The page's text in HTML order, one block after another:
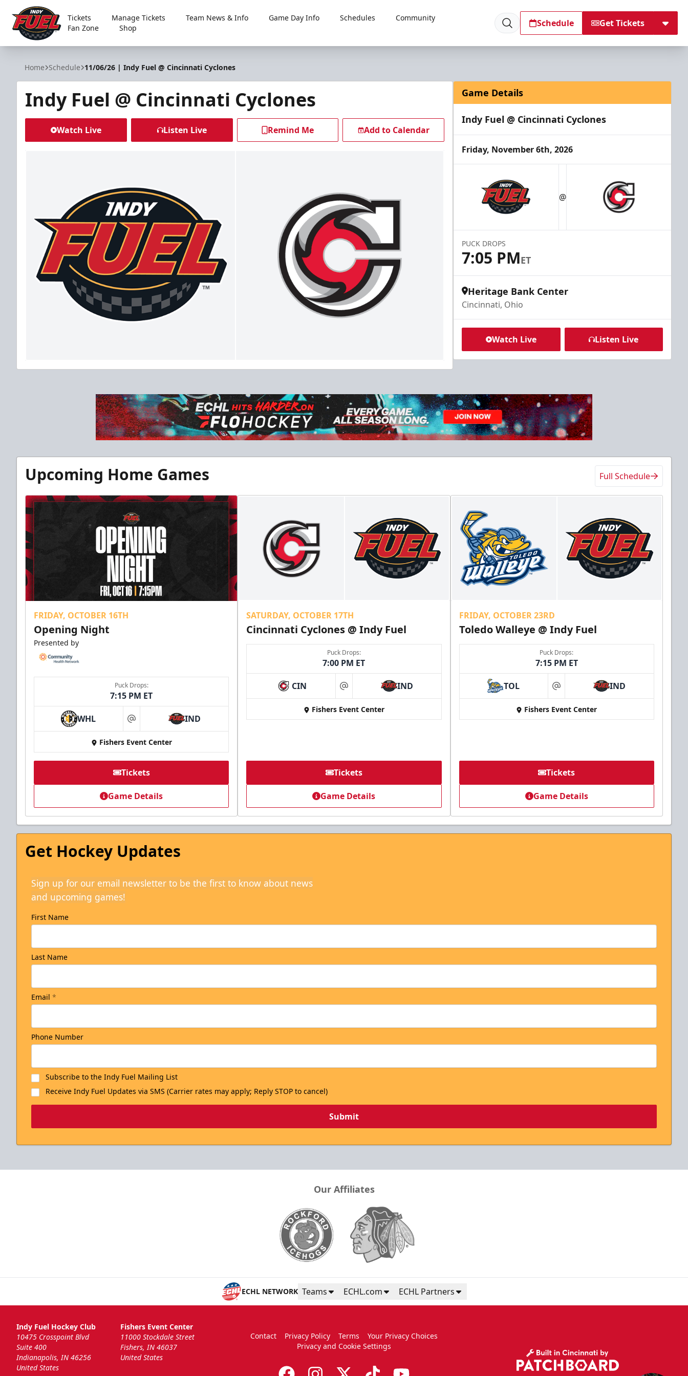
Indy Fuel
Tickets Manage Tickets Team News & Info Game Day Info Schedules
Community
Fan Zone
Shop Schedule Get Tickets
Home Schedule 11/06/26 | Indy Fuel @ Cincinnati Cyclones
Indy Fuel @ Cincinnati Cyclones
Watch Live Listen Live Remind Me Add to Calendar
Game Details
Indy Fuel @ Cincinnati Cyclones
Friday, November 6th, 2026
@
PUCK DROPS
7:05 PMET
Heritage Bank Center
Cincinnati, Ohio
Watch Live Listen Live
Upcoming Home Games Full Schedule
FRIDAY, OCTOBER 16TH
Opening Night
Presented by
Puck Drops:
7:15 PM ET
WHL at IND
Fishers Event Center
Tickets
Game Details
SATURDAY, OCTOBER 17TH
Cincinnati Cyclones @ Indy Fuel
Puck Drops:
7:00 PM ET
CIN at IND
Fishers Event Center
Tickets
Game Details
FRIDAY, OCTOBER 23RD
Toledo Walleye @ Indy Fuel
Puck Drops:
7:15 PM ET
TOL at IND
Fishers Event Center
Tickets
Game Details
Get Hockey Updates
Sign up for our email newsletter to be the first to know about news
and upcoming games!
First Name
Last Name
Email *
Phone Number
Subscribe to the Indy Fuel Mailing List
Receive Indy Fuel Updates via SMS (Carrier rates may apply; Reply STOP to cancel)
Submit
Our Affiliates
ECHL NETWORK Teams ECHL.com ECHL Partners
Indy Fuel Hockey Club
10475 Crosspoint Blvd
Suite 400
Indianapolis, IN 46256
United States
Fishers Event Center
11000 Stockdale Street
Fishers, IN 46037
United States
Contact Privacy Policy Terms
Your Privacy Choices
Privacy and Cookie Settings